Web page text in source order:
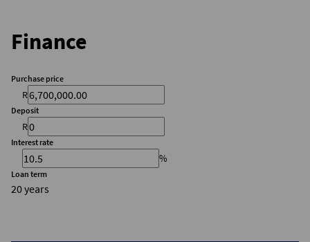
Finance
Purchase price
R
Deposit
R
Interest rate
%
Loan term
20 years